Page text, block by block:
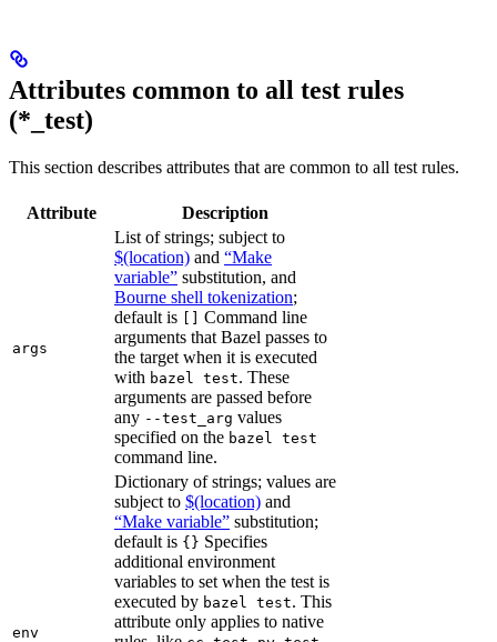
Attributes common to all test rules
(*_test)
This section describes attributes that are common to all test rules.
Attribute Description
args
List of strings; subject to
$(location) and “Make
variable” substitution, and
Bourne shell tokenization;
default is
Command line
arguments that Bazel passes to
the target when it is executed
with bazel test. These
arguments are passed before
any --test_arg values
specified on the bazel test
command line.
env
Dictionary of strings; values are
subject to $(location) and
“Make variable” substitution;
default is {} Specifies
additional environment
variables to set when the test is
executed by bazel test. This
attribute only applies to native